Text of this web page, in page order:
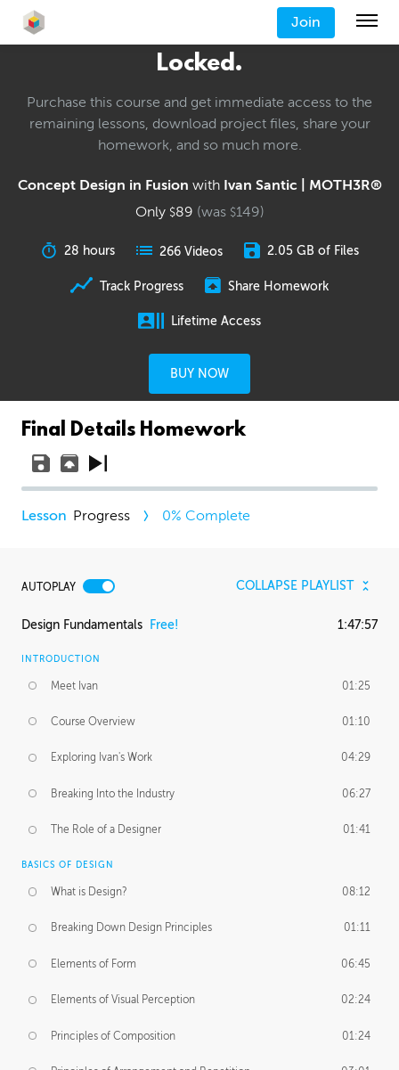
Join
Locked.
Purchase this course and get immediate access to the
remaining lessons, download project files, share your
homework, and so much more.
Concept Design in Fusion with Ivan Santic | MOTH3R®
Only $89 (was $149)
28 hours 266 Videos 2.05 GB of Files
Track Progress Share Homework
Lifetime Access
BUY NOW
Final Details Homework
Progress 0% Complete
AUTOPLAY COLLAPSE PLAYLIST
Design Fundamentals Free! 1:47:57
INTRODUCTION
Meet Ivan 01:25
Course Overview 01:10
Exploring Ivan's Work 04:29
Breaking Into the Industry 06:27
The Role of a Designer 01:41
BASICS OF DESIGN
What is Design? 08:12
Breaking Down Design Principles 01:11
Elements of Form 06:45
Elements of Visual Perception 02:24
Principles of Composition 01:24